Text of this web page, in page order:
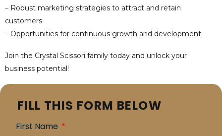
– Robust marketing strategies to attract and retain
customers
– Opportunities for continuous growth and development
Join the Crystal Scissori family today and unlock your
business potential!
FILL THIS FORM BELOW
First Name